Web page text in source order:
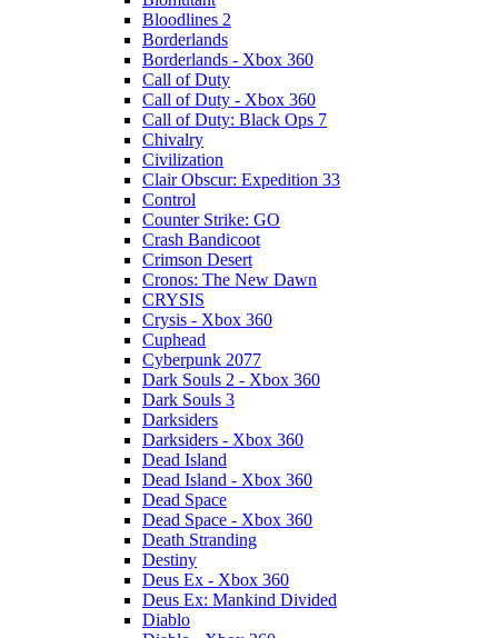
Bloodlines 2
Borderlands
Borderlands - Xbox 360
Call of Duty
Call of Duty - Xbox 360
Call of Duty: Black Ops 7
Chivalry
Civilization
Clair Obscur: Expedition 33
Control
Counter Strike: GO
Crash Bandicoot
Crimson Desert
Cronos: The New Dawn
CRYSIS
Crysis - Xbox 360
Cuphead
Cyberpunk 2077
Dark Souls 2 - Xbox 360
Dark Souls 3
Darksiders
Darksiders - Xbox 360
Dead Island
Dead Island - Xbox 360
Dead Space
Dead Space - Xbox 360
Death Stranding
Destiny
Deus Ex - Xbox 360
Deus Ex: Mankind Divided
Diablo